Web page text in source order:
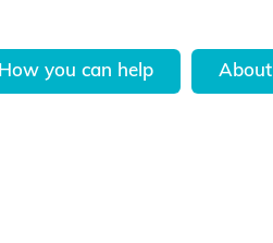
How you can help